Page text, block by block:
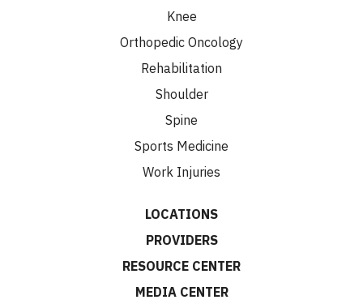
Knee
Orthopedic Oncology
Rehabilitation
Shoulder
Spine
Sports Medicine
Work Injuries
LOCATIONS
PROVIDERS
RESOURCE CENTER
MEDIA CENTER